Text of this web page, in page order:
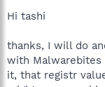
Hi tashi
thanks, I will do
with
it, that registr